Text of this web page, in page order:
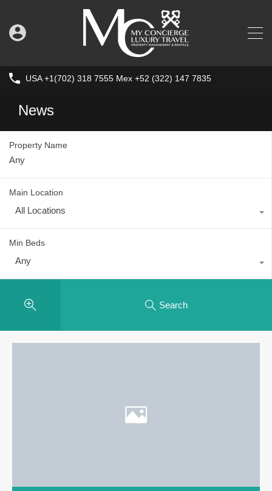
USA +1(702) 318 7555 Mex +52 (322) 147 7835
News
Property Name
Main Location
All Locations
Min Beds
Any
Search